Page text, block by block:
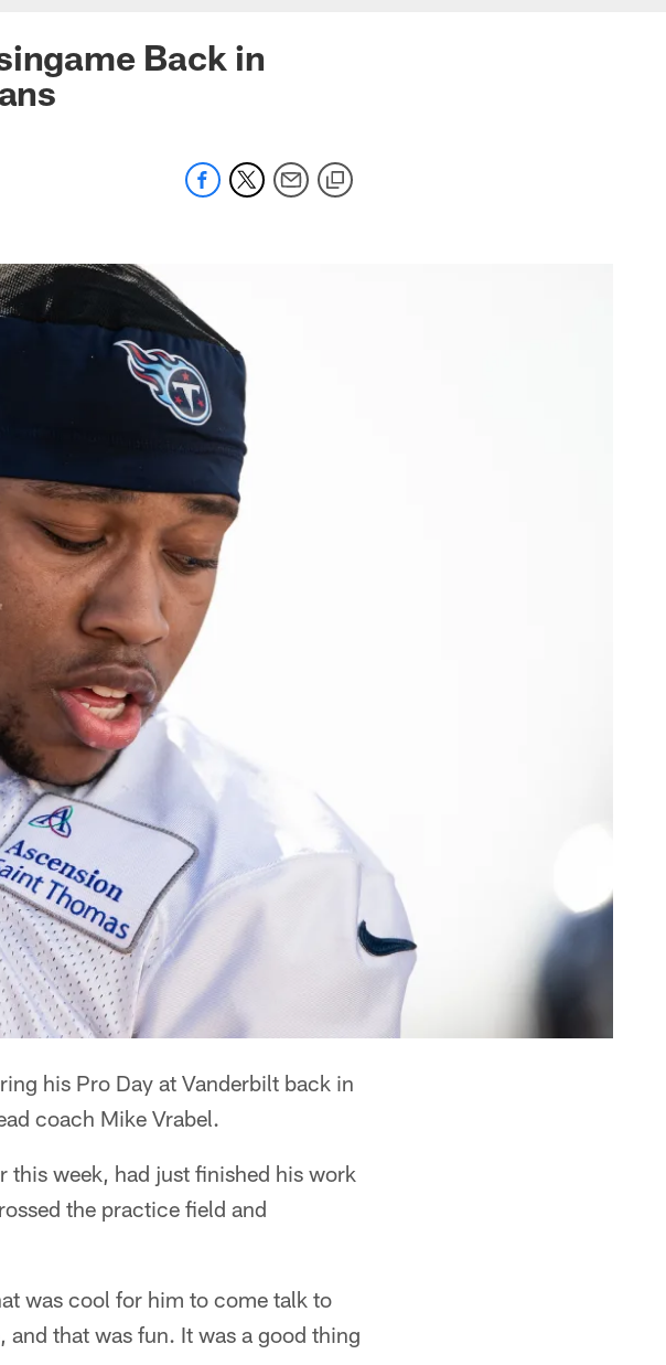
Back in
his Pro Day at Vanderbilt back in
coach Mike Vrabel.
this week, had just finished his work
the practice field and
was cool for him to come talk to
that was fun. It was a good thing